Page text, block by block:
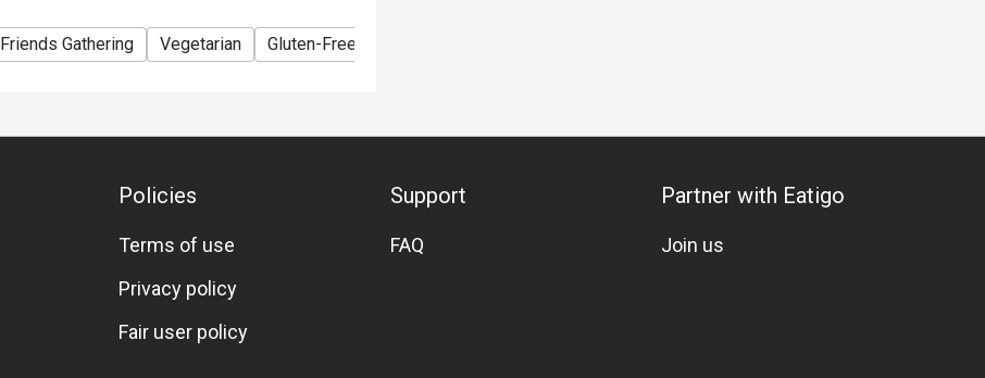
Friends Gathering Vegetarian Gluten-Free
Policies
Terms of use
Privacy policy
Fair user policy
Support
FAQ
Partner with Eatigo
Join us